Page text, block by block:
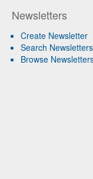
Newsletters
Create Newsletter
Search Newsletters
Browse